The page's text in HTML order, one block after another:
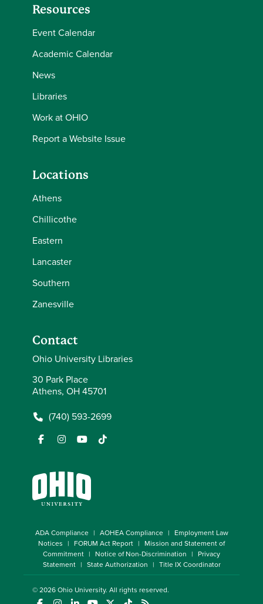
Resources
Event Calendar
Academic Calendar
News
Libraries
Work at OHIO
Report a Website Issue
Locations
Athens
Chillicothe
Eastern
Lancaster
Southern
Zanesville
Contact
Ohio University Libraries
30 Park Place
Athens, OH 45701
(740) 593-2699
ADA Compliance AOHEA Compliance
Employment Law
Notices
FORUM Act Report
Mission and Statement of
Commitment
Notice of Non-Discrimination
Privacy
Statement
State Authorization Title IX Coordinator
© 2026Ohio University. All rights reserved.